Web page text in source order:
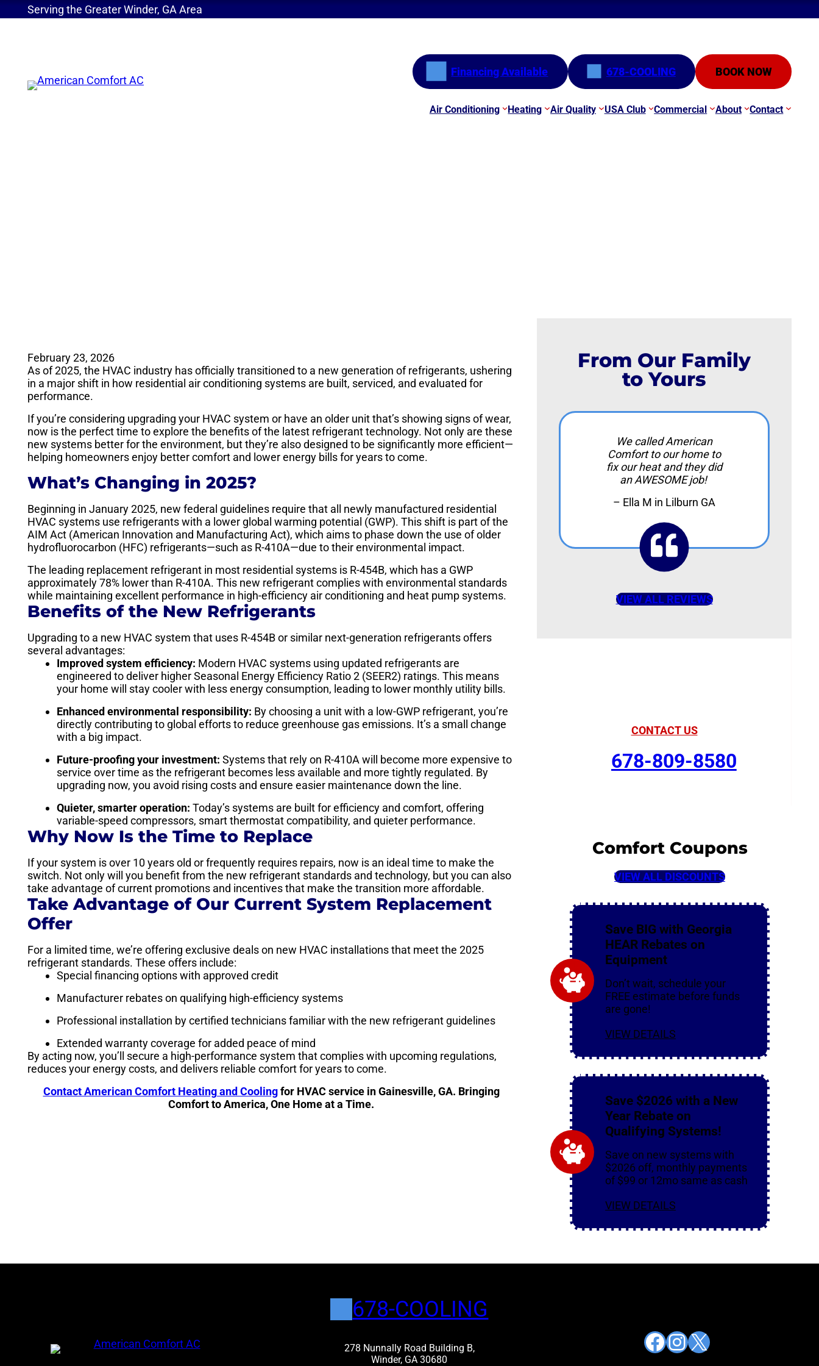
Serving the Greater Winder, GA Area
Financing Available 678-COOLING BOOK NOW
Air Conditioning Heating Air Quality USA Club Commercial About Contact
February 23, 2026
As of 2025, the HVAC industry has officially transitioned to a new generation of refrigerants, ushering
in a major shift in how residential air conditioning systems are built, serviced, and evaluated for
performance.
If you’re considering upgrading your HVAC system or have an older unit that’s showing signs of wear,
now is the perfect time to explore the benefits of the latest refrigerant technology. Not only are these
new systems better for the environment, but they’re also designed to be significantly more efficient—
helping homeowners enjoy better comfort and lower energy bills for years to come.
What’s Changing in 2025?
Beginning in January 2025, new federal guidelines require that all newly manufactured residential
HVAC systems use refrigerants with a lower global warming potential (GWP). This shift is part of the
AIM Act (American Innovation and Manufacturing Act), which aims to phase down the use of older
hydrofluorocarbon (HFC) refrigerants—such as R-410A—due to their environmental impact.
The leading replacement refrigerant in most residential systems is R-454B, which has a GWP
approximately 78% lower than R-410A. This new refrigerant complies with environmental standards
while maintaining excellent performance in high-efficiency air conditioning and heat pump systems.
Benefits of the New Refrigerants
Upgrading to a new HVAC system that uses R-454B or similar next-generation refrigerants offers
several advantages:
Improved system efficiency: Modern HVAC systems using updated refrigerants are
engineered to deliver higher Seasonal Energy Efficiency Ratio 2 (SEER2) ratings. This means
your home will stay cooler with less energy consumption, leading to lower monthly utility bills.
Enhanced environmental responsibility: By choosing a unit with a low-GWP refrigerant, you’re
directly contributing to global efforts to reduce greenhouse gas emissions. It’s a small change
with a big impact.
Future-proofing your investment: Systems that rely on R-410A will become more expensive to
service over time as the refrigerant becomes less available and more tightly regulated. By
upgrading now, you avoid rising costs and ensure easier maintenance down the line.
Quieter, smarter operation: Today’s systems are built for efficiency and comfort, offering
variable-speed compressors, smart thermostat compatibility, and quieter performance.
Why Now Is the Time to Replace
If your system is over 10 years old or frequently requires repairs, now is an ideal time to make the
switch. Not only will you benefit from the new refrigerant standards and technology, but you can also
take advantage of current promotions and incentives that make the transition more affordable.
Take Advantage of Our Current System Replacement
Offer
For a limited time, we’re offering exclusive deals on new HVAC installations that meet the 2025
refrigerant standards. These offers include:
Special financing options with approved credit
Manufacturer rebates on qualifying high-efficiency systems
Professional installation by certified technicians familiar with the new refrigerant guidelines
Extended warranty coverage for added peace of mind
By acting now, you’ll secure a high-performance system that complies with upcoming regulations,
reduces your energy costs, and delivers reliable comfort for years to come.
Contact American Comfort Heating and Coolingfor HVAC service in Gainesville, GA. Bringing
Comfort to America, One Home at a Time.
From Our Family
to Yours
We called American
Comfort to our home to
fix our heat and they did
an AWESOME job!
– Ella M in Lilburn GA
VIEW ALL REVIEWS
CONTACT US
678-809-8580
Comfort Coupons
VIEW ALL DISCOUNTS
Save BIG with Georgia
HEAR Rebates on
Equipment
Don’t wait, schedule your
FREE estimate before funds
are gone!
VIEW DETAILS
Save $2026 with a New
Year Rebate on
Qualifying Systems!
Save on new systems with
$2026 off, monthly payments
of $99 or 12mo same as cash
VIEW DETAILS
678-COOLING
278 Nunnally Road Building B,
Winder, GA 30680
Facebook InstagramX